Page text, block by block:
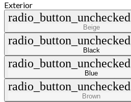
Exterior
radio_button_unchecked
Beige
radio_button_unchecked
Black
radio_button_unchecked
Blue
radio_button_unchecked
Brown